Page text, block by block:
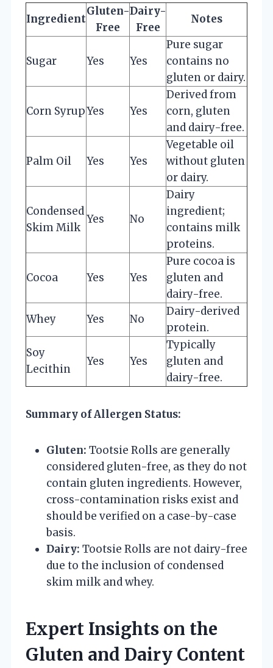
Ingredient
Gluten-
Free
Dairy-
Free
Notes
Sugar Yes Yes
Pure sugar
contains no
gluten or dairy.
Corn SyrupYes Yes
Derived from
corn, gluten
and dairy-free.
Palm Oil Yes Yes
Vegetable oil
without gluten
or dairy.
Condensed
Skim Milk
Yes No
Dairy
ingredient;
contains milk
proteins.
Cocoa Yes Yes
Pure cocoa is
gluten and
dairy-free.
Whey
Yes No
Dairy-derived
protein.
Soy
Lecithin
Yes Yes
Typically
gluten and
dairy-free.
Summary of Allergen Status:
Gluten: Tootsie Rolls are generally
considered gluten-free, as they do not
contain gluten ingredients. However,
cross-contamination risks exist and
should be verified on a case-by-case
basis.
Dairy: Tootsie Rolls are not dairy-free
due to the inclusion of condensed
skim milk and whey.
Expert Insights on the
Gluten and Dairy Content